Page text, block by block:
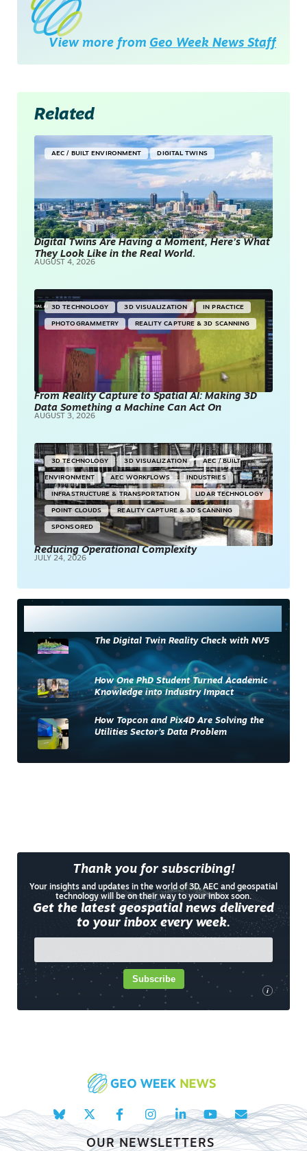
View more from Geo Week News Staff
Related
AEC / BUILT ENVIRONMENT DIGITAL TWINS
Digital Twins Are Having a Moment, Here’s What
They Look Like in the Real World.
AUGUST 4, 2026
3D TECHNOLOGY 3D VISUALIZATION IN PRACTICE
PHOTOGRAMMETRY REALITY CAPTURE & 3D SCANNING
From Reality Capture to Spatial AI: Making 3D
Data Something a Machine Can Act On
AUGUST 3, 2026
3D TECHNOLOGY 3D VISUALIZATION AEC / BUILT
ENVIRONMENT AEC WORKFLOWS INDUSTRIES
INFRASTRUCTURE & TRANSPORTATION LIDAR TECHNOLOGY
POINT CLOUDS REALITY CAPTURE & 3D SCANNING
SPONSORED
Reducing Operational Complexity
JULY 24, 2026
The Digital Twin Reality Check with NV5
How One PhD Student Turned Academic
Knowledge into Industry Impact
How Topcon and Pix4D Are Solving the
Utilities Sector’s Data Problem
Thank you for subscribing!
Your insights and updates in the world of 3D, AEC and geospatial
technology will be on their way to your inbox soon.
Get the latest geospatial news delivered
to your inbox every week.
i
Subscribe
OUR NEWSLETTERS